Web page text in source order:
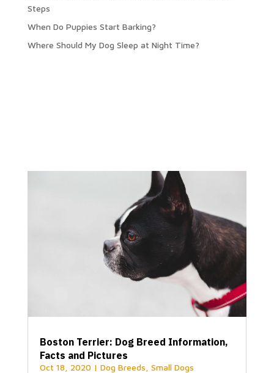
Steps
When Do Puppies Start Barking?
Where Should My Dog Sleep at Night Time?
Boston Terrier: Dog Breed Information,
Facts and Pictures
Oct 18, 2020| Dog Breeds Small Dogs